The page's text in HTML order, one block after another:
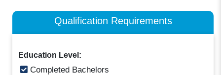
Qualification Requirements
Education Level:
Completed Bachelors